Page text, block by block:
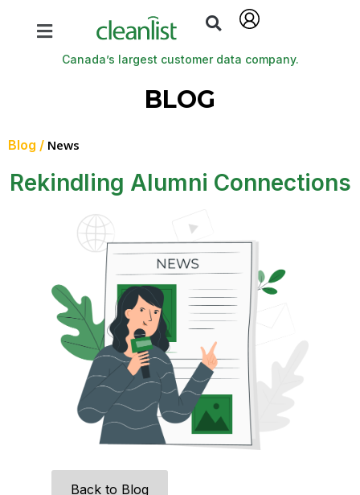
Canada’s largest customer data company.
BLOG
Back to Blog
Blog / News
Rekindling Alumni Connections